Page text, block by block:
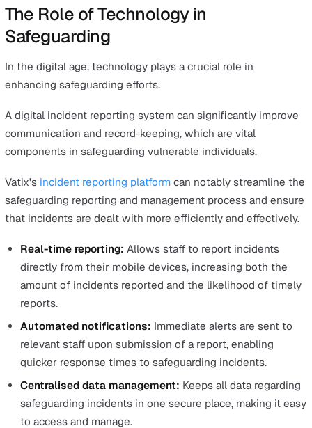
Ensuring it continues to be relevant to the
needs
to conclude the plan.
Training and Education in
Safeguarding